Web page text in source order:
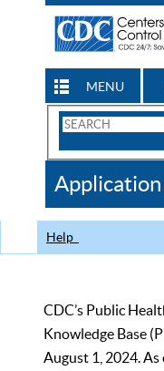
MENU
Search
CDC
Help
CDC’s Public
Knowledge Base
August 1, 2024.